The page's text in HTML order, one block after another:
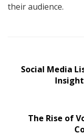
their audience.
Social Media
The Rise of